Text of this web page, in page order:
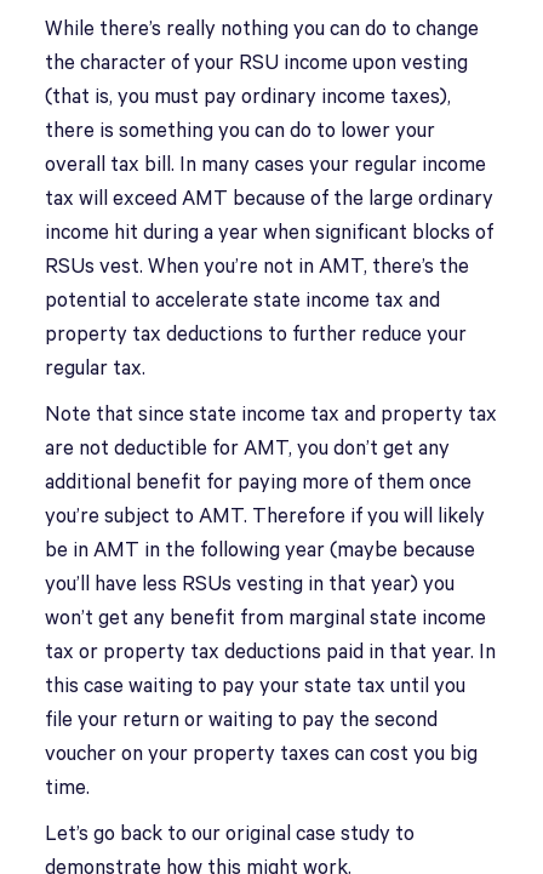
While there’s really nothing you can do to change
the character of your RSU income upon vesting
(that is, you must pay ordinary income taxes),
there is something you can do to lower your
overall tax bill. In many cases your regular income
tax will exceed AMT because of the large ordinary
income hit during a year when significant blocks of
RSUs vest. When you’re not in AMT, there’s the
potential to accelerate state income tax and
property tax deductions to further reduce your
regular tax.
Note that since state income tax and property tax
are not deductible for AMT, you don’t get any
additional benefit for paying more of them once
you’re subject to AMT. Therefore if you will likely
be in AMT in the following year (maybe because
you’ll have less RSUs vesting in that year) you
won’t get any benefit from marginal state income
tax or property tax deductions paid in that year. In
this case waiting to pay your state tax until you
file your return or waiting to pay the second
voucher on your property taxes can cost you big
time.
Let’s go back to our original case study to
demonstrate how this might work.